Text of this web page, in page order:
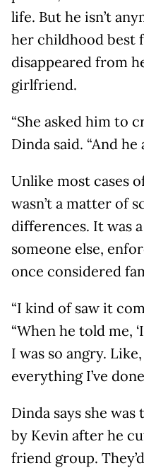
life. But he isn’t
her childhood best
disappeared from
girlfriend.
“She asked him to
Dinda said. “And he
Unlike most cases
wasn’t a matter of
differences. It was
someone else,
once considered
“I kind of saw it
“When he told me,
I was so angry.
everything I’ve
Dinda says she
by Kevin after he
friend group.